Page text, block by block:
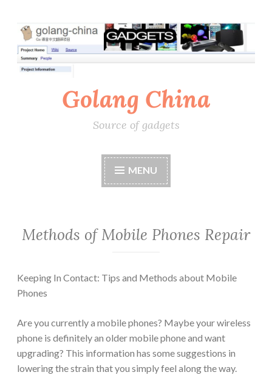
Skip
to
content
Golang China
Source of gadgets
MENU
Methods of Mobile Phones Repair
Keeping In Contact: Tips and Methods about Mobile
Phones
Are you currently a mobile phones? Maybe your wireless
phone is definitely an older mobile phone and want
upgrading? This information has some suggestions in
lowering the strain that you simply feel along the way.